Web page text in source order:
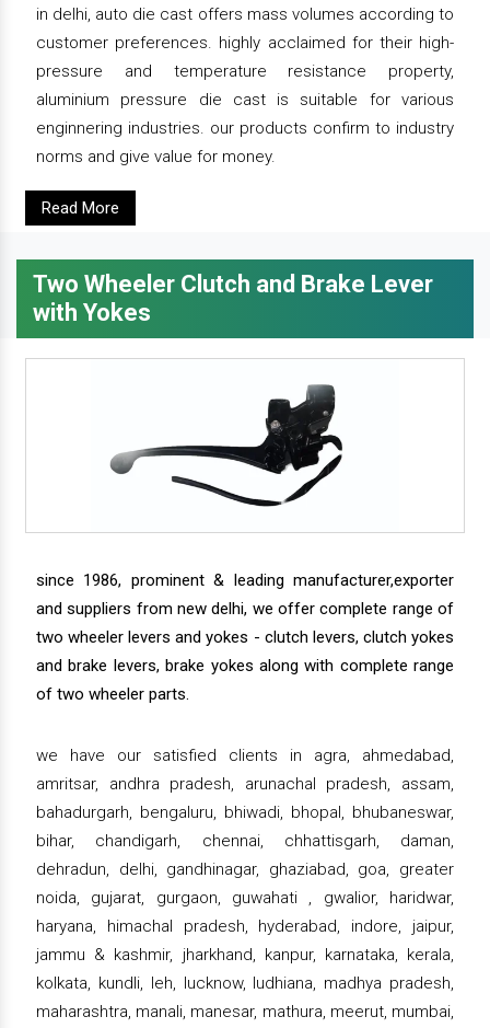
in delhi, auto die cast offers mass volumes according to
customer preferences. highly acclaimed for their high-
pressure and temperature resistance property,
aluminium pressure die cast is suitable for various
enginnering industries. our products confirm to industry
norms and give value for money.
Read More
Two Wheeler Clutch and Brake Lever
with Yokes
since 1986, prominent & leading manufacturer,exporter
and suppliers from new delhi, we offer complete range of
two wheeler levers and yokes - clutch levers, clutch yokes
and brake levers, brake yokes along with complete range
of two wheeler parts.
we have our satisfied clients in agra, ahmedabad,
amritsar, andhra pradesh, arunachal pradesh, assam,
bahadurgarh, bengaluru, bhiwadi, bhopal, bhubaneswar,
bihar, chandigarh, chennai, chhattisgarh, daman,
dehradun, delhi, gandhinagar, ghaziabad, goa, greater
noida, gujarat, gurgaon, guwahati , gwalior, haridwar,
haryana, himachal pradesh, hyderabad, indore, jaipur,
jammu & kashmir, jharkhand, kanpur, karnataka, kerala,
kolkata, kundli, leh, lucknow, ludhiana, madhya pradesh,
maharashtra, manali, manesar, mathura, meerut, mumbai,